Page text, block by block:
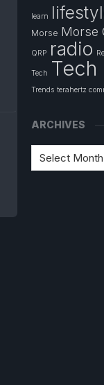
learn
Morse Morse
QRP radio
Tech Tech
Trends terahertz
ARCHIVES